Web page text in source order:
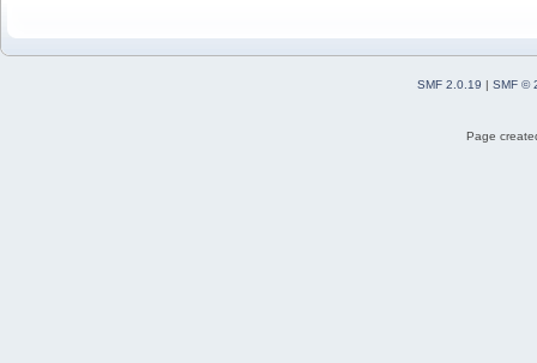
SMF 2.0.19 | SMF ©
Page